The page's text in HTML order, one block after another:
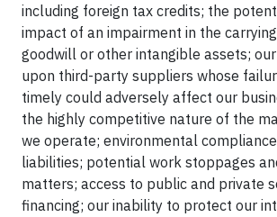
including foreign tax credits; the
impact of an impairment in the
goodwill or other intangible assets;
upon third-party suppliers whose
timely could adversely affect our
the highly competitive nature of the
we operate; environmental
liabilities; potential work stoppages
matters; access to public and private
financing; our inability to protect our